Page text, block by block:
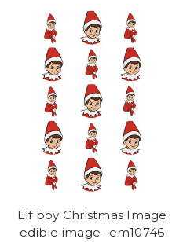
Elf boy Christmas Image
edible image -em10746